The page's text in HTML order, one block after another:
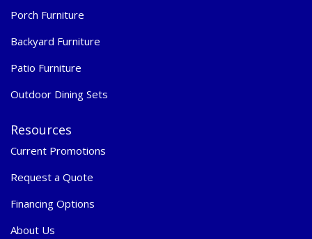
Porch Furniture
Backyard Furniture
Patio Furniture
Outdoor Dining Sets
Resources
Current Promotions
Request a Quote
Financing Options
About Us